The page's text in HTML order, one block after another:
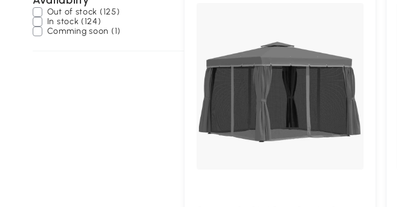
Out of stock (125)
In stock (124)
Comming soon (1)